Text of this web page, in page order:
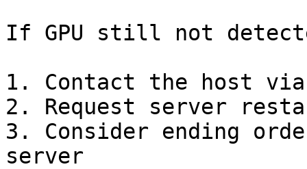
If GPU still not
1. Contact the host
2. Request server
3. Consider ending
server